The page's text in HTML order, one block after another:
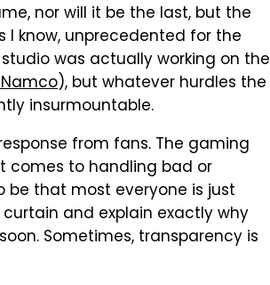
nor will it be the last, but the
I know, unprecedented for the
was actually working on the
), but whatever hurdles the
insurmountable.
from fans. The gaming
comes to handling bad or
be that most everyone is just
and explain exactly why
Sometimes, transparency is